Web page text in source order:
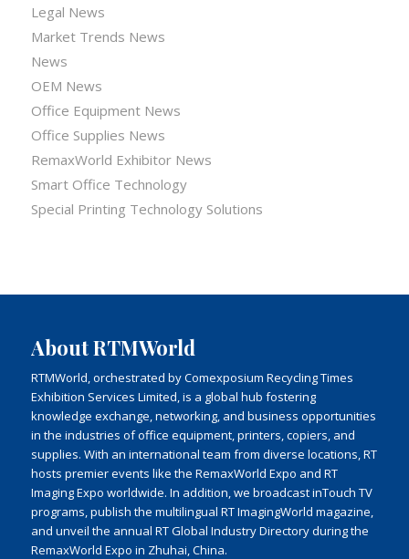
Legal News
Market Trends News
News
OEM News
Office Equipment News
Office Supplies News
RemaxWorld Exhibitor News
Smart Office Technology
Special Printing Technology Solutions
About RTMWorld
RTMWorld, orchestrated by Comexposium Recycling Times
Exhibition Services Limited, is a global hub fostering
knowledge exchange, networking, and business opportunities
in the industries of office equipment, printers, copiers, and
supplies. With an international team from diverse locations, RT
hosts premier events like the RemaxWorld Expo and RT
Imaging Expo worldwide. In addition, we broadcast inTouch TV
programs, publish the multilingual RT ImagingWorld magazine,
and unveil the annual RT Global Industry Directory during the
RemaxWorld Expo in Zhuhai, China.